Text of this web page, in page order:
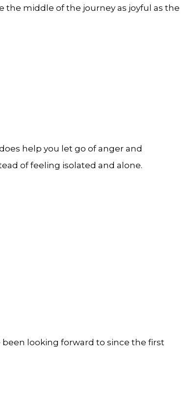
the middle of the journey as joyful as the
help you let go of anger and
of feeling isolated and alone.
been looking forward to since the first